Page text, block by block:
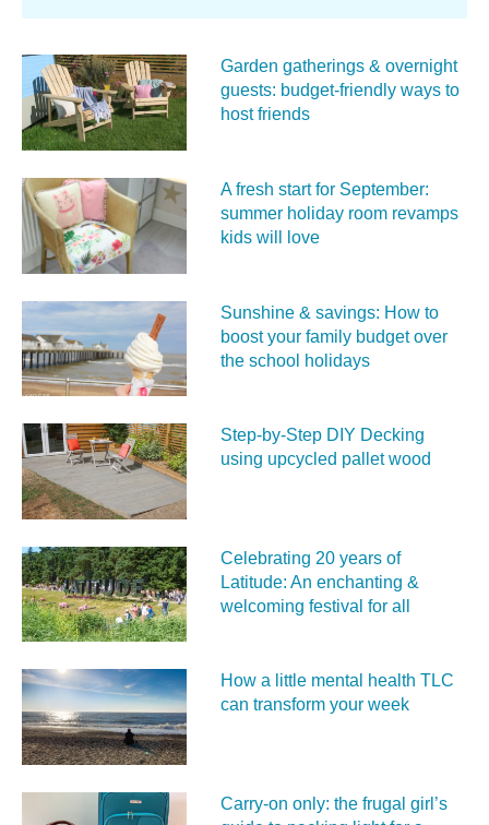
Garden gatherings & overnight
guests: budget-friendly ways to
host friends
A fresh start for September:
summer holiday room revamps
kids will love
Sunshine & savings: How to
boost your family budget over
the school holidays
Step-by-Step DIY Decking
using upcycled pallet wood
Celebrating 20 years of
Latitude: An enchanting &
welcoming festival for all
How a little mental health TLC
can transform your week
Carry‑on only: the frugal girl’s